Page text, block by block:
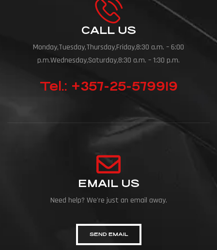
CALL US
Monday,Tuesday,Thursday,Friday,8:30 a.m. – 6:00
p.m.Wednesday,Saturday,8:30 a.m. – 1:30 p.m.
Tel.: +357-25-579919
EMAIL US
Need help? We're just an email away.
SEND EMAIL